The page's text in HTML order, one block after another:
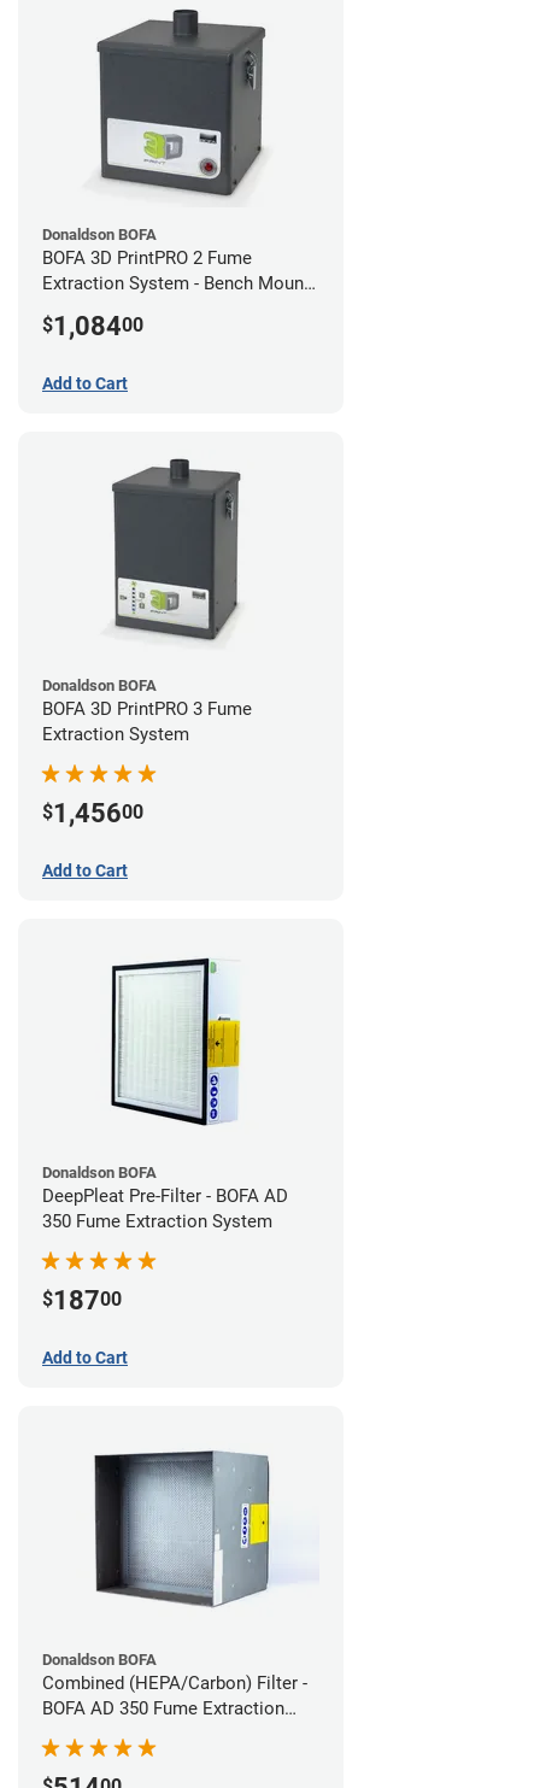
Donaldson BOFA
BOFA 3D PrintPRO 2 Fume
Extraction System - Bench Mount
$1,08400
Add to Cart
Donaldson BOFA
BOFA 3D PrintPRO 3 Fume
Extraction System
$1,45600
Add to Cart
Donaldson BOFA
DeepPleat Pre-Filter - BOFA AD
350 Fume Extraction System
$18700
Add to Cart
Donaldson BOFA
Combined (HEPA/Carbon) Filter -
BOFA AD 350 Fume Extraction